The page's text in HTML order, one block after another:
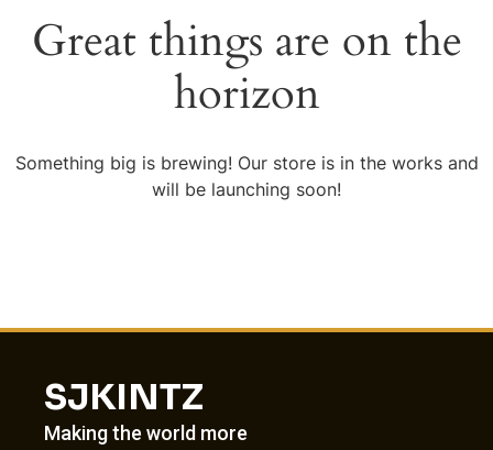
Great things are on the
horizon
Something big is brewing! Our store is in the works and
will be launching soon!
SJKINTZ
Making the world more